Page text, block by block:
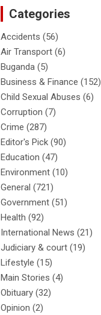
Categories
Accidents (56)
Air Transport (6)
Buganda (5)
Business & Finance (152)
Child Sexual Abuses (6)
Corruption (7)
Crime (287)
Editor's Pick (90)
Education (47)
Environment (10)
General (721)
Government (51)
Health (92)
International News (21)
Judiciary & court (19)
Lifestyle (15)
Main Stories (4)
Obituary (32)
Opinion (2)